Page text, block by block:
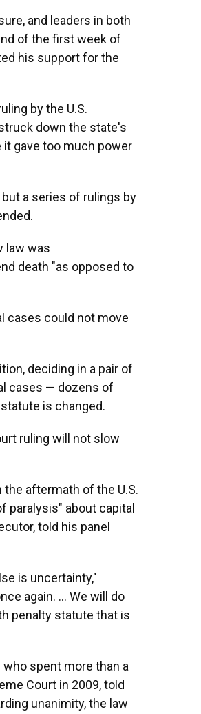
and leaders in both
of the first week of
his support for the
by the U.S.
down the state's
gave too much power
a series of rulings by
law was
death "as opposed to
cases could not move
deciding in a pair of
cases — dozens of
is changed.
ruling will not slow
aftermath of the U.S.
paralysis" about capital
told his panel
is uncertainty,"
again. … We will do
penalty statute that is
spent more than a
Court in 2009, told
unanimity, the law